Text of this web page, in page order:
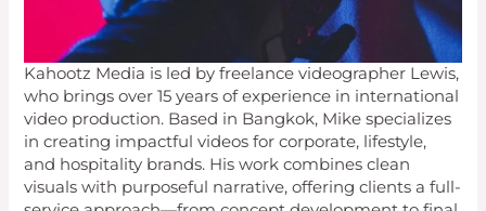
Kahootz Media is led by freelance videographer Lewis,
who brings over 15 years of experience in international
video production. Based in Bangkok, Mike specializes
in creating impactful videos for corporate, lifestyle,
and hospitality brands. His work combines clean
visuals with purposeful narrative, offering clients a full-